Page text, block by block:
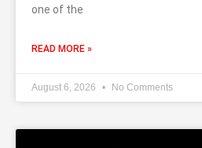
one of the
READ MORE »
August 6, 2026 No Comments